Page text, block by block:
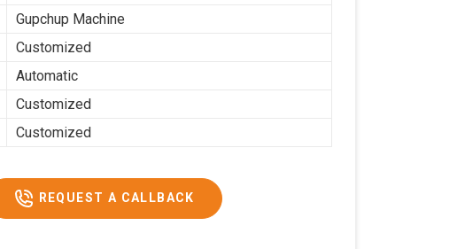
Gupchup Machine
Customized
Automatic
Customized
Customized
REQUEST A CALLBACK